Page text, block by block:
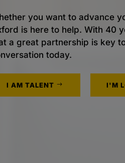
you want to advance
is here to help. With 40
a great partnership is key
today.
I AM TALENT I'M